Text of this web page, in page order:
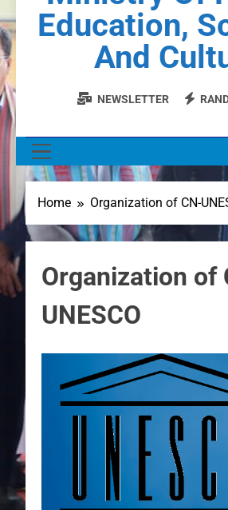
Education,
And
NEWSLETTER
Home Organization of CN-
Organization of
UNESCO